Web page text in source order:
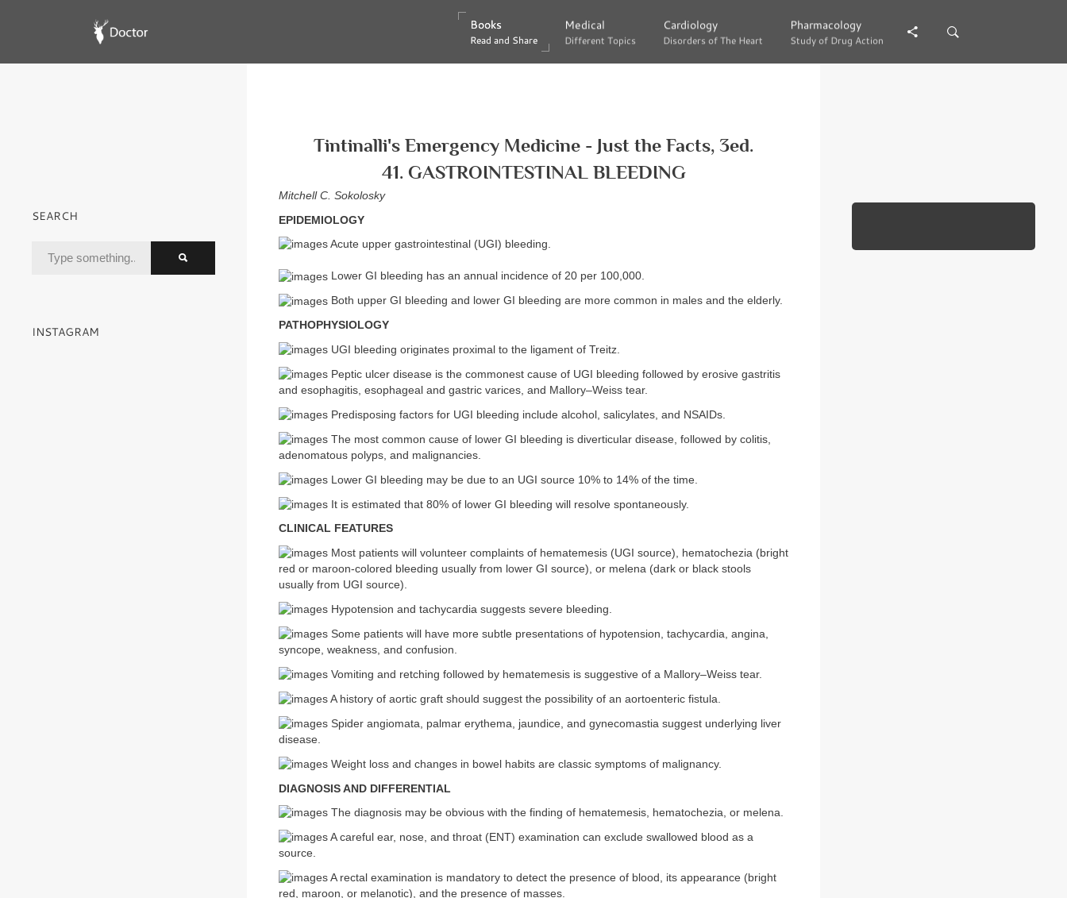
Books
Read and Share
Books
Read and Share
Medical
Different Topics
Medical
Different Topics
Cardiology
Disorders of The Heart
Cardiology
Disorders of The Heart
Pharmacology
Study of Drug Action
Pharmacology
Study of Drug Action
Tintinalli's Emergency Medicine - Just the Facts, 3ed.
41. GASTROINTESTINAL BLEEDING
Mitchell C. Sokolosky
EPIDEMIOLOGY
Acute upper gastrointestinal (UGI) bleeding.
Lower GI bleeding has an annual incidence of 20 per 100,000.
Both upper GI bleeding and lower GI bleeding are more common in males and the elderly.
PATHOPHYSIOLOGY
UGI bleeding originates proximal to the ligament of Treitz.
Peptic ulcer disease is the commonest cause of UGI bleeding followed by erosive gastritis
and esophagitis, esophageal and gastric varices, and Mallory–Weiss tear.
Predisposing factors for UGI bleeding include alcohol, salicylates, and NSAIDs.
The most common cause of lower GI bleeding is diverticular disease, followed by colitis,
adenomatous polyps, and malignancies.
Lower GI bleeding may be due to an UGI source 10% to 14% of the time.
It is estimated that 80% of lower GI bleeding will resolve spontaneously.
CLINICAL FEATURES
Most patients will volunteer complaints of hematemesis (UGI source), hematochezia (bright
red or maroon-colored bleeding usually from lower GI source), or melena (dark or black stools
usually from UGI source).
Hypotension and tachycardia suggests severe bleeding.
Some patients will have more subtle presentations of hypotension, tachycardia, angina,
syncope, weakness, and confusion.
Vomiting and retching followed by hematemesis is suggestive of a Mallory–Weiss tear.
A history of aortic graft should suggest the possibility of an aortoenteric fistula.
Spider angiomata, palmar erythema, jaundice, and gynecomastia suggest underlying liver
disease.
Weight loss and changes in bowel habits are classic symptoms of malignancy.
DIAGNOSIS AND DIFFERENTIAL
The diagnosis may be obvious with the finding of hematemesis, hematochezia, or melena.
A careful ear, nose, and throat (ENT) examination can exclude swallowed blood as a
source.
A rectal examination is mandatory to detect the presence of blood, its appearance (bright
red, maroon, or melanotic), and the presence of masses.
SEARCH
INSTAGRAM